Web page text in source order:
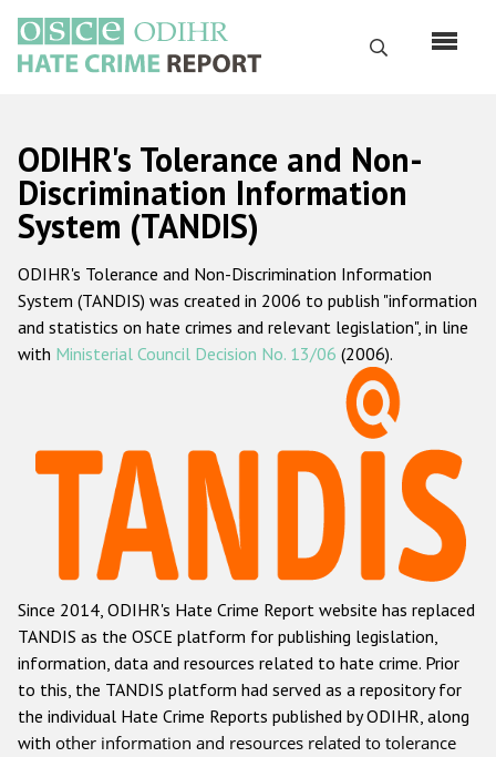
main
content
Search
Русский
Main
navigation
Home
About us
ODIHR's mandate
ODIHR's methodology
Hate Crime Report
Racist and xenophobic hate crime
Anti-Roma hate crime
Anti-Semitic hate crime
Anti-Muslim hate crime
Anti-Christian hate crime
Other hate crime based on religion or belief
ODIHR's Tolerance and Non-
Discrimination Information
System (TANDIS)
ODIHR's Tolerance and Non-Discrimination Information
System (TANDIS) was created in 2006 to publish "information
and statistics on hate crimes and relevant legislation", in line
with Ministerial Council Decision No. 13/06 (2006).
Since 2014, ODIHR's Hate Crime Report website has replaced
TANDIS as the OSCE platform for publishing legislation,
information, data and resources related to hate crime. Prior
to this, the TANDIS platform had served as a repository for
the individual Hate Crime Reports published by ODIHR, along
with other information and resources related to tolerance